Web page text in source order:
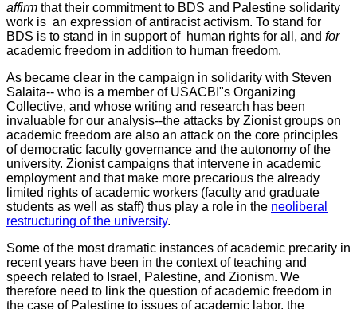
affirm that their commitment to BDS and Palestine solidarity
work is an expression of antiracist activism. To stand for
BDS is to stand in in support of human rights for all, and for
academic freedom in addition to human freedom.
As became clear in the campaign in solidarity with Steven
Salaita-- who is a member of USACBI"s Organizing
Collective, and whose writing and research has been
invaluable for our analysis--the attacks by Zionist groups on
academic freedom are also an attack on the core principles
of democratic faculty governance and the autonomy of the
university. Zionist campaigns that intervene in academic
employment and that make more precarious the already
limited rights of academic workers (faculty and graduate
students as well as staff) thus play a role in the neoliberal
restructuring of the university.
Some of the most dramatic instances of academic precarity in
recent years have been in the context of teaching and
speech related to Israel, Palestine, and Zionism. We
therefore need to link the question of academic freedom in
the case of Palestine to issues of academic labor, the